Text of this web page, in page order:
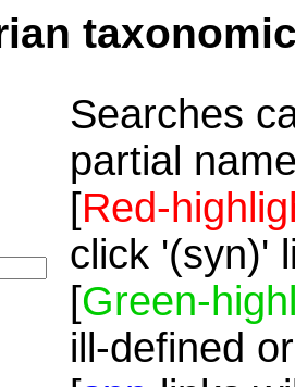
Searches
partial
[Red-
click '(syn)'
[Green-
ill-defined